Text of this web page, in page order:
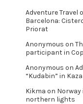
Adventure Travel
Barcelona:
Priorat
Anonymous on
participant in
Anonymous on
“Kudabin” in
Kikma on
northern lights